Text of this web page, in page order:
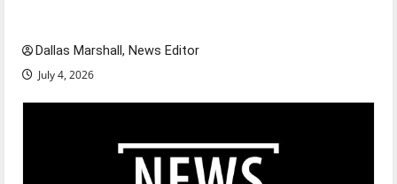
Dallas Marshall, News Editor
July 4, 2026